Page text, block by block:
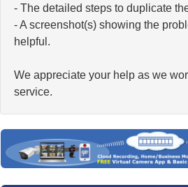
- The detailed steps to duplicate
- A screenshot(s) showing the
helpful.
We appreciate your help as we
service.